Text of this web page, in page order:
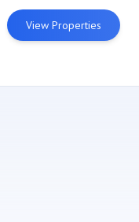
View Properties